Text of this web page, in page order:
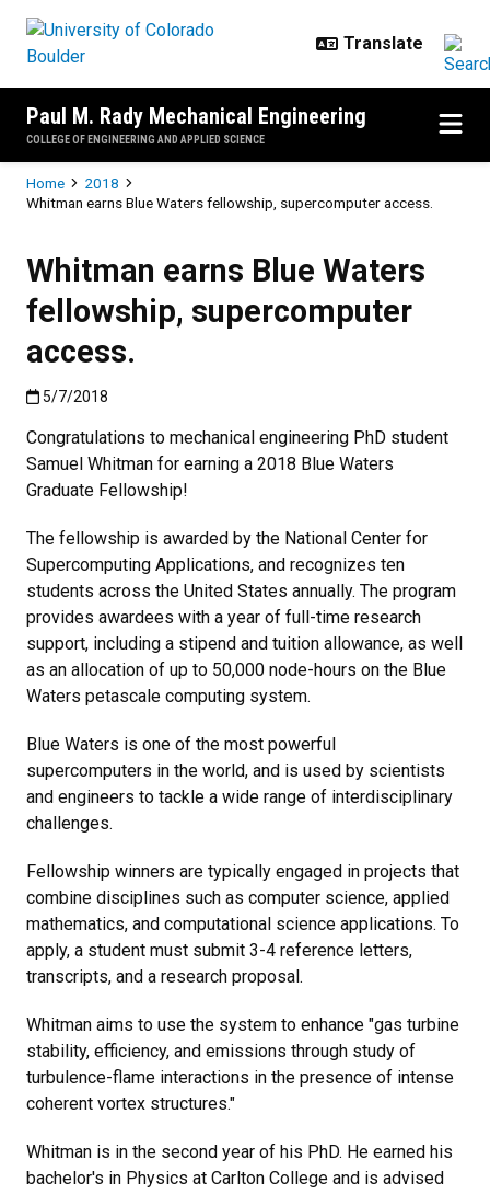
Paul M. Rady Mechanical Engineering
COLLEGE OF ENGINEERING AND APPLIED SCIENCE
Breadcrumb
Home
2018
Whitman earns Blue Waters fellowship, supercomputer access.
Whitman earns Blue Waters
fellowship, supercomputer
access.
Published:5/7/2018
5/7/2018
Congratulations to mechanical engineering PhD student
Samuel Whitman for earning a 2018 Blue Waters
Graduate Fellowship!
The fellowship is awarded by the National Center for
Supercomputing Applications, and recognizes ten
students across the United States annually. The program
provides awardees with a year of full-time research
support, including a stipend and tuition allowance, as well
as an allocation of up to 50,000 node-hours on the Blue
Waters petascale computing system.
Blue Waters is one of the most powerful
supercomputers in the world, and is used by scientists
and engineers to tackle a wide range of interdisciplinary
challenges.
Fellowship winners are typically engaged in projects that
combine disciplines such as computer science, applied
mathematics, and computational science applications. To
apply, a student must submit 3-4 reference letters,
transcripts, and a research proposal.
Whitman aims to use the system to enhance "gas turbine
stability, efficiency, and emissions through study of
turbulence-flame interactions in the presence of intense
coherent vortex structures."
Whitman is in the second year of his PhD. He earned his
bachelor's in Physics at Carlton College and is advised